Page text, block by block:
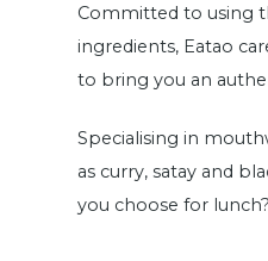
Committed to using
ingredients, Eatao
to bring you an
Specialising in
as curry, satay and
you choose for